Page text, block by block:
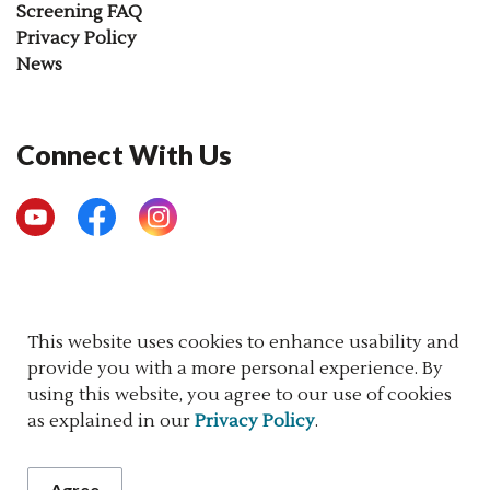
This website uses cookies to enhance usability and
provide you with a more personal experience. By
using this website, you agree to our use of cookies
as explained in our Privacy Policy.
Screening FAQ
Privacy Policy
News
Connect With Us
YouTubeFacebookInstagram
© 2026 Newborn Screening Ontario
Made with Govstack